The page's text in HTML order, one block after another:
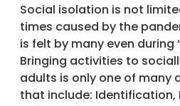
Social isolation is not
times caused by the
is felt by many even during
Bringing activities to
adults is only one of many
that include: Identification,